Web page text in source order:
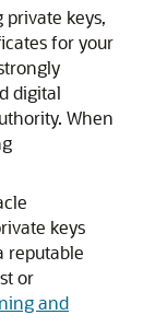
keys,
for your
digital
When
keys
reputable
or
and